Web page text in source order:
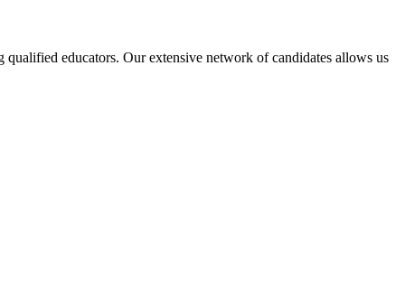
educators. Our extensive network of candidates allows us